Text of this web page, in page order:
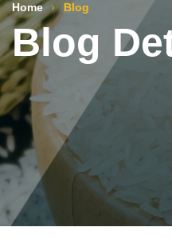
Home Blog
Blog